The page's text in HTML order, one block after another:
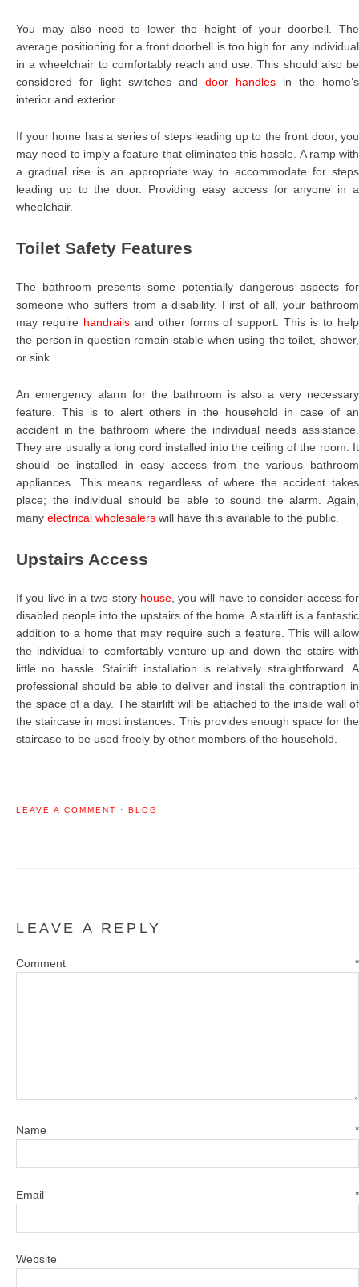
You may also need to lower the height of your doorbell. The
average positioning for a front doorbell is too high for any individual
in a wheelchair to comfortably reach and use. This should also be
considered for light switches and door handles in the home’s
interior and exterior.
If your home has a series of steps leading up to the front door, you
may need to imply a feature that eliminates this hassle. A ramp with
a gradual rise is an appropriate way to accommodate for steps
leading up to the door. Providing easy access for anyone in a
wheelchair.
Toilet Safety Features
The bathroom presents some potentially dangerous aspects for
someone who suffers from a disability. First of all, your bathroom
may require handrailsand other forms of support. This is to help
the person in question remain stable when using the toilet, shower,
or sink.
An emergency alarm for the bathroom is also a very necessary
feature. This is to alert others in the household in case of an
accident in the bathroom where the individual needs assistance.
They are usually a long cord installed into the ceiling of the room. It
should be installed in easy access from the various bathroom
appliances. This means regardless of where the accident takes
place; the individual should be able to sound the alarm. Again,
many electrical wholesalers will have this available to the public.
Upstairs Access
If you live in a two-story house, you will have to consider access for
disabled people into the upstairs of the home. A stairlift is a fantastic
addition to a home that may require such a feature. This will allow
the individual to comfortably venture up and down the stairs with
little no hassle. Stairlift installation is relatively straightforward. A
professional should be able to deliver and install the contraption in
the space of a day. The stairlift will be attached to the inside wall of
the staircase in most instances. This provides enough space for the
staircase to be used freely by other members of the household.
LEAVE A COMMENT · BLOG
LEAVE A REPLY
Comment *
Name *
Email *
Website